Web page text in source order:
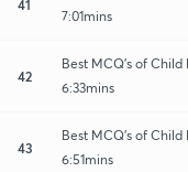
41
7:01mins
42
Best MCQ's of
6:33mins
43
Best MCQ's of
6:51mins